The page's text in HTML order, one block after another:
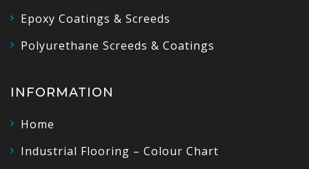
Epoxy Coatings & Screeds
Polyurethane Screeds & Coatings
INFORMATION
Home
Industrial Flooring – Colour Chart